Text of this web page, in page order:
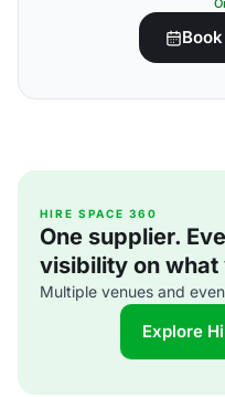
HIRE SPACE 360
One supplier.
visibility on what
Multiple venues and
Explore